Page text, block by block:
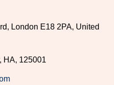
London E18 2PA, United
HA, 125001